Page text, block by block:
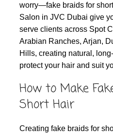
worry—fake braids for
Salon in JVC Dubai give
serve clients across Spot
Arabian Ranches, Arjan,
Hills, creating natural,
protect your hair and suit
How to Make
Short Hair
Creating fake braids for